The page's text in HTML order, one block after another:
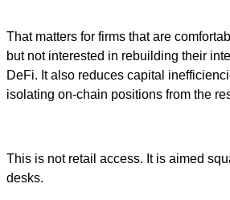
That matters for firms that are
but not interested in rebuilding their
DeFi. It also reduces capital
isolating on-chain positions from the
This is not retail access. It is aimed
desks.